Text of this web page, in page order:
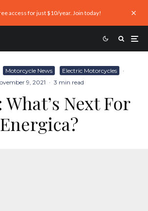
access for just $10/year. Join today!
Motorcycle News Electric Motorcycles
·
9, 2021 · 3 min read
What’s Next For
Energica?